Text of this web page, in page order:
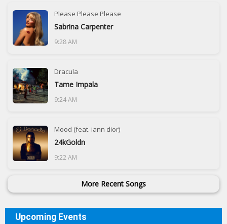
Please Please Please
Sabrina Carpenter
9:28 AM
Dracula
Tame Impala
9:24 AM
Mood (feat. iann dior)
24kGoldn
9:22 AM
More Recent Songs
Upcoming Events